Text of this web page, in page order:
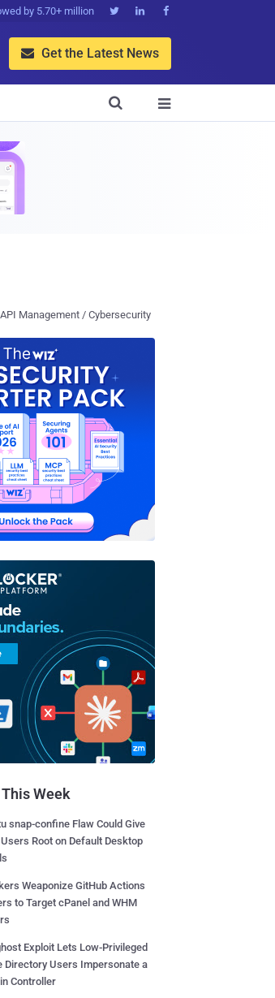
by 5.70+ million   
 Get the Latest News


API Management / Cybersecurity
This Week
snap-confine Flaw Could Give
Root on Default Desktop
Weaponize GitHub Actions
to Target cPanel and WHM
Exploit Lets Low-Privileged
Directory Users Impersonate a
Controller